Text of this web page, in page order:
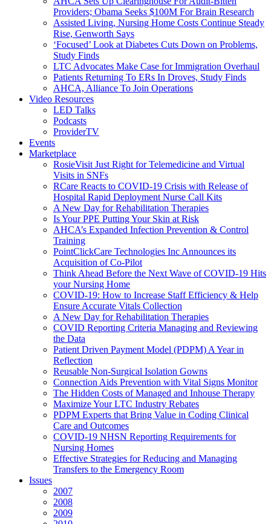
Providers; Obama Seeks $100M For Brain Research
Assisted Living, Nursing Home Costs Continue Steady
Rise, Genworth Says
‘Focused’ Look at Diabetes Cuts Down on Problems,
Study Finds
LTC Advocates Make Case for Immigration Overhaul
Patients Returning To ERs In Droves, Study Finds
AHCA, Alliance To Join Operations
Video Resources
LED Talks
Podcasts
ProviderTV
Events
Marketplace
RosieVisit Just Right for Telemedicine and Virtual
Visits in SNFs
RCare Reacts to COVID-19 Crisis with Release of
Hospital Rapid Deployment Nurse Call Kits
A New Day for Rehabilitation Therapies
Is Your PPE Putting Your Skin at Risk
AHCA’s Expanded Infection Prevention & Control
Training
PointClickCare Technologies Inc Announces its
Acquisition of Co-Pilot
Think Ahead Before the Next Wave of COVID-19 Hits
your Nursing Home
COVID-19: How to Increase Staff Efficiency & Help
Ensure Accurate Vitals Collection
A New Day for Rehabilitation Therapies
COVID Reporting Criteria Managing and Reviewing
the Data
Patient Driven Payment Model (PDPM) A Year in
Reflection
Reusable Non-Surgical Isolation Gowns
Connection Aids Prevention with Vital Signs Monitor
The Hidden Costs of Managed and Inhouse Therapy
Maximize Your LTC Industry Rebates
PDPM Experts that Bring Value in Coding Clinical
Care and Outcomes
COVID-19 NHSN Reporting Requirements for
Nursing Homes
Effective Strategies for Reducing and Managing
Transfers to the Emergency Room
Issues
2007
2008
2009